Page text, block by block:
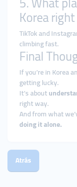
Korea
TikTok and
climbing fast.
Final
If you’re in Korea
getting lucky.
It’s about
right way.
And from what
doing it alone.
Atrás